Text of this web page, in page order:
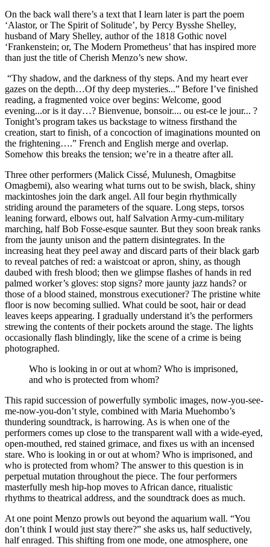
On the back wall there’s a text that I learn later is part the poem
‘Alastor, or The Spirit of Solitude’, by Percy Bysshe Shelley,
husband of Mary Shelley, author of the 1818 Gothic novel
‘Frankenstein; or, The Modern Prometheus’ that has inspired more
than just the title of Cherish Menzo’s new show.
“Thy shadow, and the darkness of thy steps. And my heart ever
gazes on the depth…Of thy deep mysteries...” Before I’ve finished
reading, a fragmented voice over begins: Welcome, good
evening...or is it day…? Bienvenue, bonsoir.... ou est-ce le jour... ?
Tonight’s program takes us backstage to witness firsthand the
creation, start to finish, of a concoction of imaginations mounted on
the frightening….” French and English merge and overlap.
Somehow this breaks the tension; we’re in a theatre after all.
Three other performers (Malick Cissé, Mulunesh, Omagbitse
Omagbemi), also wearing what turns out to be swish, black, shiny
mackintoshes join the dark angel. All four begin rhythmically
striding around the parameters of the square. Long steps, torsos
leaning forward, elbows out, half Salvation Army-cum-military
marching, half Bob Fosse-esque saunter. But they soon break ranks
from the jaunty unison and the pattern disintegrates. In the
increasing heat they peel away and discard parts of their black garb
to reveal patches of red: a waistcoat or apron, shiny, as though
daubed with fresh blood; then we glimpse flashes of hands in red
palmed worker’s gloves: stop signs? more jaunty jazz hands? or
those of a blood stained, monstrous executioner? The pristine white
floor is now becoming sullied. What could be soot, hair or dead
leaves keeps appearing. I gradually understand it’s the performers
strewing the contents of their pockets around the stage. The lights
occasionally flash blindingly, like the scene of a crime is being
photographed.
Who is looking in or out at whom? Who is imprisoned,
and who is protected from whom?
This rapid succession of powerfully symbolic images, now-you-see-
me-now-you-don’t style, combined with Maria Muehombo’s
thundering soundtrack, is harrowing. As is when one of the
performers comes up close to the transparent wall with a wide-eyed,
open-mouthed, red stained grimace, and fixes us with an incensed
stare. Who is looking in or out at whom? Who is imprisoned, and
who is protected from whom? The answer to this question is in
perpetual mutation throughout the piece. The four performers
masterfully mesh hip-hop moves to African dance, ritualistic
rhythms to theatrical address, and the soundtrack does as much.
At one point Menzo prowls out beyond the aquarium wall. “You
don’t think I would just stay there?” she asks us, half seductively,
half enraged. This shifting from one mode, one atmosphere, one